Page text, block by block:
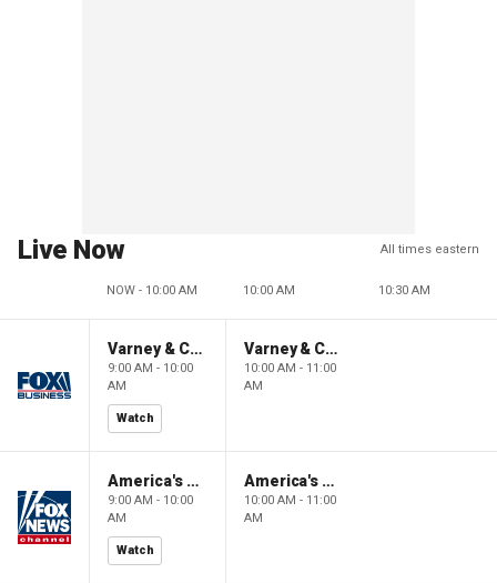
Live Now All times eastern
NOW - 10:00 AM 10:00 AM 10:30 AM
Varney & Company
9:00 AM - 10:00
AM
Watch
Varney & Company
10:00 AM - 11:00
AM
America's Newsroom
9:00 AM - 10:00
AM
Watch
America's Newsroom
10:00 AM - 11:00
AM